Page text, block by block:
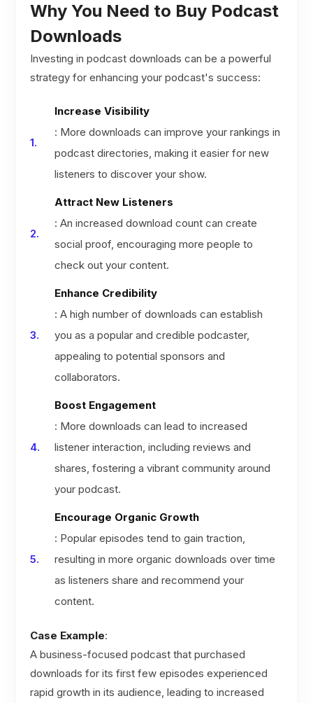
Why You Need to Buy Podcast
Downloads
Investing in podcast downloads can be a powerful
strategy for enhancing your podcast's success:
Increase Visibility
: More downloads can improve your rankings in
podcast directories, making it easier for new
listeners to discover your show.
Attract New Listeners
: An increased download count can create
social proof, encouraging more people to
check out your content.
Enhance Credibility
: A high number of downloads can establish
you as a popular and credible podcaster,
appealing to potential sponsors and
collaborators.
Boost Engagement
: More downloads can lead to increased
listener interaction, including reviews and
shares, fostering a vibrant community around
your podcast.
Encourage Organic Growth
: Popular episodes tend to gain traction,
resulting in more organic downloads over time
as listeners share and recommend your
content.
Case Example:
A business-focused podcast that purchased
downloads for its first few episodes experienced
rapid growth in its audience, leading to increased